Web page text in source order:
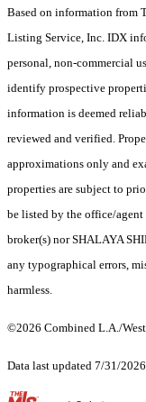
Based on information from
Listing Service, Inc. IDX
personal, non-commercial
identify prospective
information is deemed
reviewed and verified.
approximations only and
properties are subject to
be listed by the office/
broker(s) nor SHALAYA
any typographical errors,
harmless.
©2026 Combined L.A./
Data last updated 7/31/2026